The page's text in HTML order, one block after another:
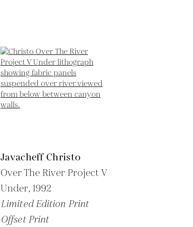
Javacheff Christo
Over The River Project V
Under, 1992
Limited Edition Print
Offset Print